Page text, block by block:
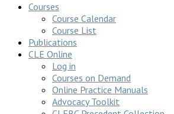
Courses
Course Calendar
Course List
Publications
CLE Online
Log in
Courses on Demand
Online Practice Manuals
Advocacy Toolkit